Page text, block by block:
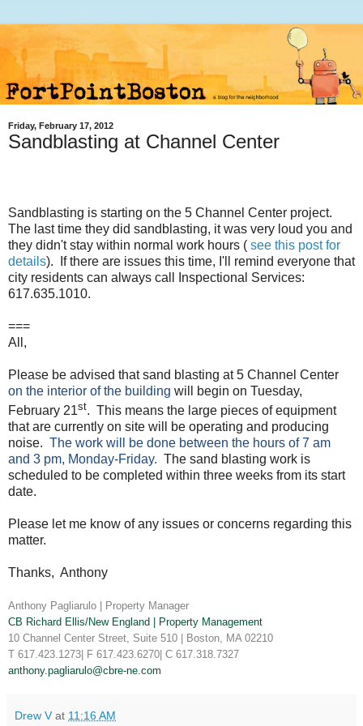
Friday, February 17, 2012
Sandblasting at Channel Center
Sandblasting is starting on the 5 Channel Center project.
The last time they did sandblasting, it was very loud you and
they didn't stay within normal work hours ( see this post for
details). If there are issues this time, I'll remind everyone that
city residents can always call Inspectional Services:
617.635.1010.
===
All,
Please be advised that sand blasting at 5 Channel Center
on the interior of the building will begin on Tuesday,
February 21st. This means the large pieces of equipment
that are currently on site will be operating and producing
noise. The work will be done between the hours of 7 am
and 3 pm, Monday-Friday. The sand blasting work is
scheduled to be completed within three weeks from its start
date.
Please let me know of any issues or concerns regarding this
matter.
Thanks, Anthony
Anthony Pagliarulo | Property Manager
CB Richard Ellis/New England
| Property Management
10 Channel Center Street, Suite 510 | Boston, MA 02210
T 617.423.1273| F 617.423.6270| C 617.318.7327
anthony.pagliarulo@cbre-ne.com
Drew V at 11:16 AM